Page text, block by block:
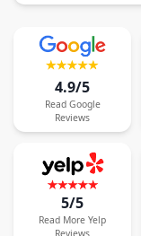
4.9/5
Read Google
Reviews
5/5
Read More Yelp